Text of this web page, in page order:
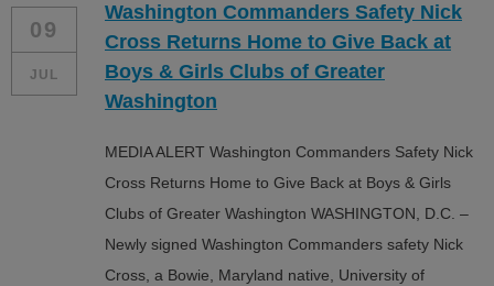
ALL IN
Donate
CONTACT
BGCGW Shared Services
4103 Benning Road, NE
202-540-2300
09
JUL
Washington Commanders Safety Nick
Cross Returns Home to Give Back at
Boys & Girls Clubs of Greater
Washington
MEDIA ALERT Washington Commanders Safety Nick
Cross Returns Home to Give Back at Boys & Girls
Clubs of Greater Washington WASHINGTON, D.C. –
Newly signed Washington Commanders safety Nick
Cross, a Bowie, Maryland native, University of